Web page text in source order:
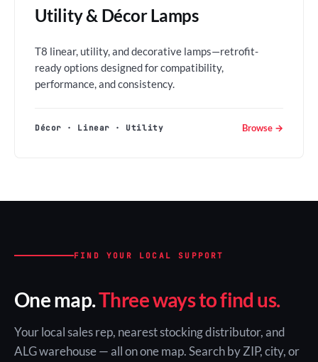
Utility & Décor Lamps
T8 linear, utility, and decorative lamps—retrofit-
ready options designed for compatibility,
performance, and consistency.
Décor · Linear · Utility Browse →
FIND YOUR LOCAL SUPPORT
One map.Three ways to find us.
Your local sales rep, nearest stocking distributor, and
ALG warehouse — all on one map. Search by ZIP, city, or